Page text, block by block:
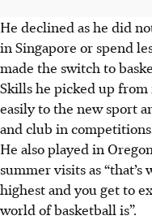
He declined as he did
in Singapore or spend
made the switch to
Skills he picked up
easily to the new sport
and club in
He also played in
summer visits as
highest and you get to
world of basketball is”.